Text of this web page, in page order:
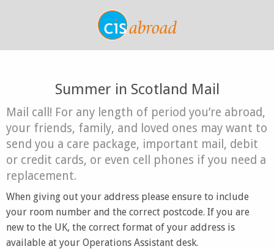
Summer in Scotland Mail
Mail call! For any length of period you’re abroad,
your friends, family, and loved ones may want to
send you a care package, important mail, debit
or credit cards, or even cell phones if you need a
replacement.
When giving out your address please ensure to include
your room number and the correct postcode. If you are
new to the UK, the correct format of your address is
available at your Operations Assistant desk.